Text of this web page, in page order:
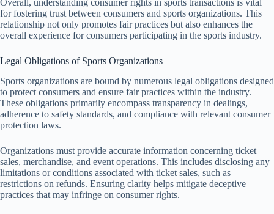
Overall, understanding consumer rights in sports transactions is vital
for fostering trust between consumers and sports organizations. This
relationship not only promotes fair practices but also enhances the
overall experience for consumers participating in the sports industry.
Legal Obligations of Sports Organizations
Sports organizations are bound by numerous legal obligations designed
to protect consumers and ensure fair practices within the industry.
These obligations primarily encompass transparency in dealings,
adherence to safety standards, and compliance with relevant consumer
protection laws.
Organizations must provide accurate information concerning ticket
sales, merchandise, and event operations. This includes disclosing any
limitations or conditions associated with ticket sales, such as
restrictions on refunds. Ensuring clarity helps mitigate deceptive
practices that may infringe on consumer rights.